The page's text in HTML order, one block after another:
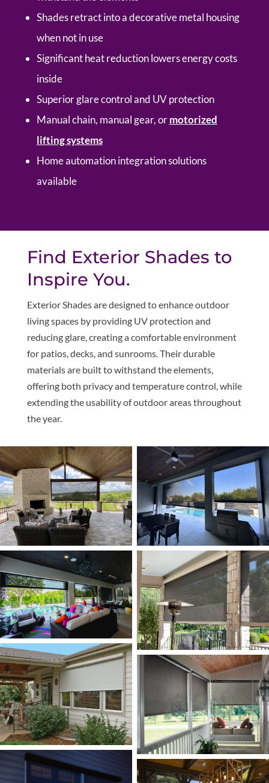
Shades retract into a decorative metal housing
when not in use
Significant heat reduction lowers energy costs
inside
Superior glare control and UV protection
Manual chain, manual gear, or motorized
lifting systems
Home automation integration solutions
available
Find Exterior Shades to
Inspire You.
Exterior Shades are designed to enhance outdoor
living spaces by providing UV protection and
reducing glare, creating a comfortable environment
for patios, decks, and sunrooms. Their durable
materials are built to withstand the elements,
offering both privacy and temperature control, while
extending the usability of outdoor areas throughout
the year.